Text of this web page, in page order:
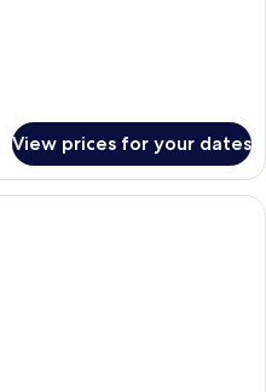
View prices for your dates
A room with a stone wall, a bed with